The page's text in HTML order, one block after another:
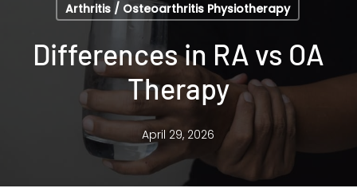
Arthritis / Osteoarthritis Physiotherapy
Differences in RA vs OA
Therapy
April 29, 2026